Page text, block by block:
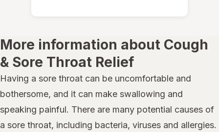
More information about Cough
& Sore Throat Relief
Having a sore throat can be uncomfortable and
bothersome, and it can make swallowing and
speaking painful. There are many potential causes of
a sore throat, including bacteria, viruses and allergies.